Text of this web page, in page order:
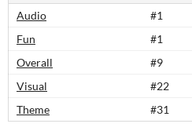
Audio
#1
Fun
#1
Overall
#9
Visual
#22
Theme
#31